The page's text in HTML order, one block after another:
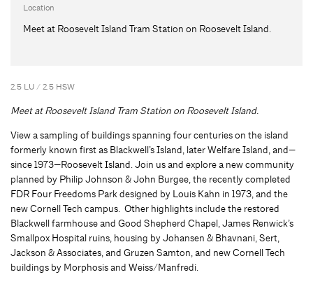
Location
Meet at Roosevelt Island Tram Station on Roosevelt Island.
2.5 LU / 2.5 HSW
Meet at Roosevelt Island Tram Station on Roosevelt Island.
View a sampling of buildings spanning four centuries on the island
formerly known first as Blackwell’s Island, later Welfare Island, and—
since 1973—Roosevelt Island. Join us and explore a new community
planned by Philip Johnson & John Burgee, the recently completed
FDR Four Freedoms Park designed by Louis Kahn in 1973, and the
new Cornell Tech campus. Other highlights include the restored
Blackwell farmhouse and Good Shepherd Chapel, James Renwick’s
Smallpox Hospital ruins, housing by Johansen & Bhavnani, Sert,
Jackson & Associates, and Gruzen Samton, and new Cornell Tech
buildings by Morphosis and Weiss/Manfredi.